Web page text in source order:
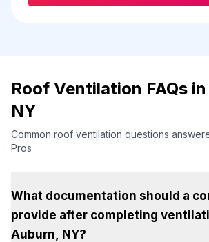
Roof Ventilation FAQs
NY
Common roof ventilation questions
Pros
What documentation should a
provide after completing
Auburn, NY?